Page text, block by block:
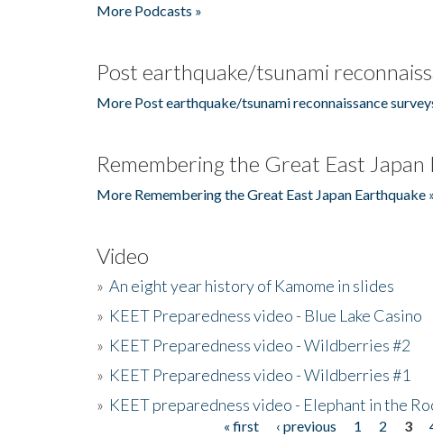
More Podcasts »
Post earthquake/tsunami
More Post earthquake/tsunami reconnaissance
Remembering the Great East Japan
More Remembering the Great East Japan Earthquake
Video
» An eight year history of Kamome in slides
» KEET Preparedness video - Blue Lake Casino
» KEET Preparedness video - Wildberries #2
» KEET Preparedness video - Wildberries #1
» KEET preparedness video - Elephant in the
« first ‹ previous 1 2 3